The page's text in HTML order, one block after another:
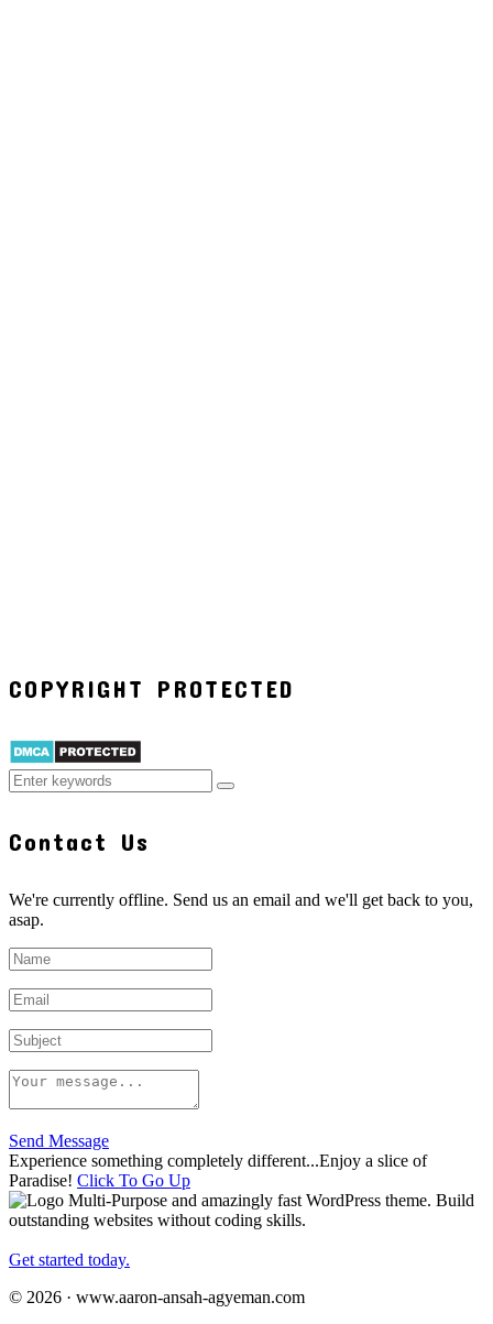
COPYRIGHT PROTECTED
Contact Us
We're currently offline. Send us an email and we'll get back to you,
asap.
Send Message
Experience something completely different...Enjoy a slice of
Paradise! Click To Go Up
Multi-Purpose and amazingly fast WordPress theme. Build
outstanding websites without coding skills.
Get started today.
© 2026 · www.aaron-ansah-agyeman.com